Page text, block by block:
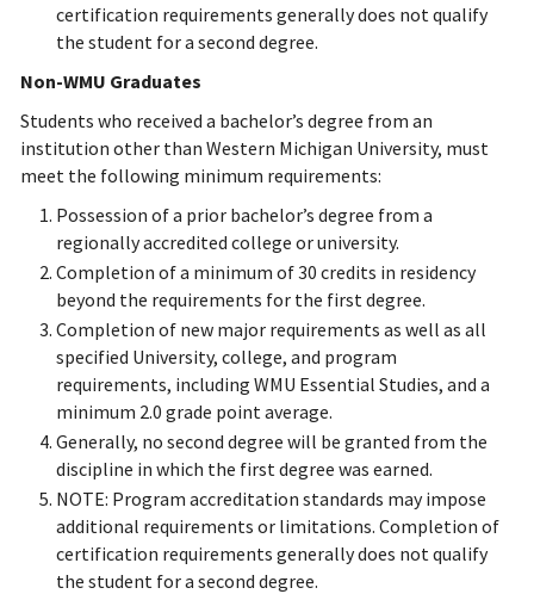
certification requirements generally does not qualify
the student for a second degree.
Non-WMU Graduates
Students who received a bachelor’s degree from an
institution other than Western Michigan University, must
meet the following minimum requirements:
Possession of a prior bachelor’s degree from a
regionally accredited college or university.
Completion of a minimum of 30 credits in residency
beyond the requirements for the first degree.
Completion of new major requirements as well as all
specified University, college, and program
requirements, including WMU Essential Studies, and a
minimum 2.0 grade point average.
Generally, no second degree will be granted from the
discipline in which the first degree was earned.
NOTE: Program accreditation standards may impose
additional requirements or limitations. Completion of
certification requirements generally does not qualify
the student for a second degree.